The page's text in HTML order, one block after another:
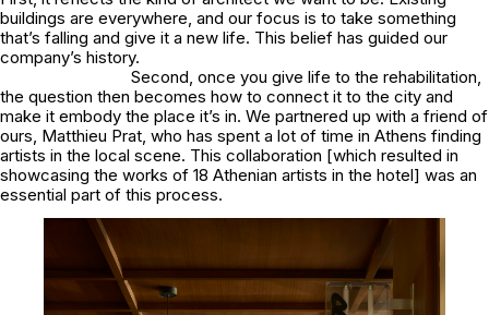
buildings are everywhere, and our focus is to take something
that’s falling and give it a new life. This belief has guided our
company’s history.
Second, once you give life to the rehabilitation,
the question then becomes how to connect it to the city and
make it embody the place it’s in. We partnered up with a friend of
ours, Matthieu Prat, who has spent a lot of time in Athens finding
artists in the local scene. This collaboration [which resulted in
showcasing the works of 18 Athenian artists in the hotel] was an
essential part of this process.